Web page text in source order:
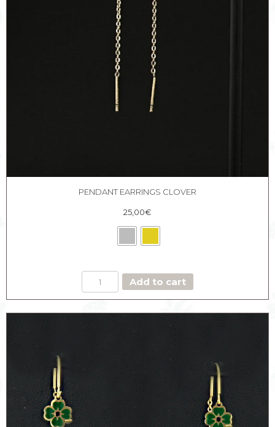
PENDANT EARRINGS CLOVER
25,00€
PENDANT
EARRINGS
CLOVER
Add to cart